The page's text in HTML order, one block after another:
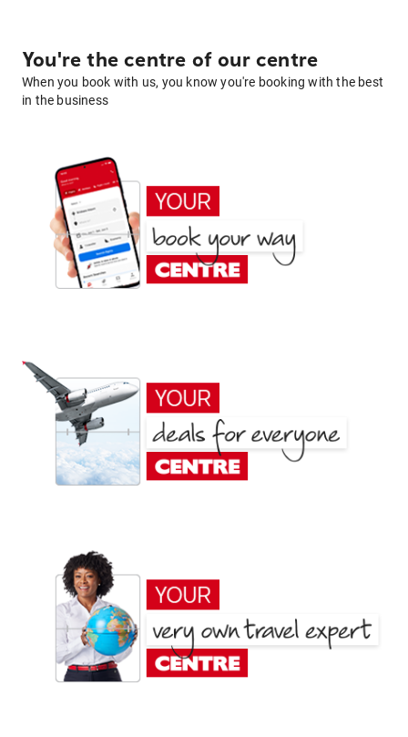
You're the centre of our centre
When you book with us, you know you're booking with the best
in the business